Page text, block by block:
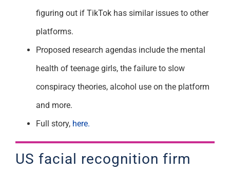
figuring out if TikTok has similar issues to other
platforms.
Proposed research agendas include the mental
health of teenage girls, the failure to slow
conspiracy theories, alcohol use on the platform
and more.
Full story, here.
US facial recognition firm